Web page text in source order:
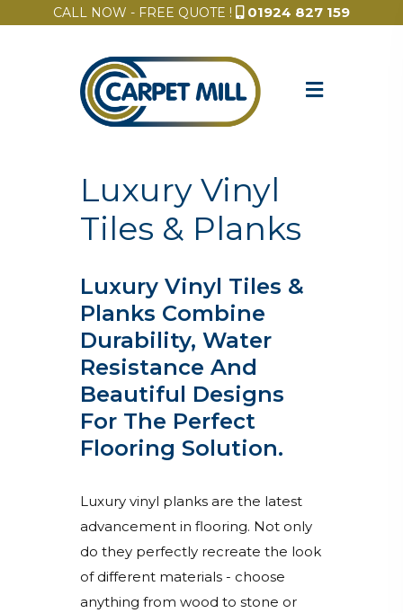
CALL NOW - FREE QUOTE ! 01924 827 159
Luxury Vinyl
Tiles & Planks
Luxury Vinyl Tiles &
Planks Combine
Durability, Water
Resistance And
Beautiful Designs
For The Perfect
Flooring Solution.
Luxury vinyl planks are the latest
advancement in flooring. Not only
do they perfectly recreate the look
of different materials - choose
anything from wood to stone or